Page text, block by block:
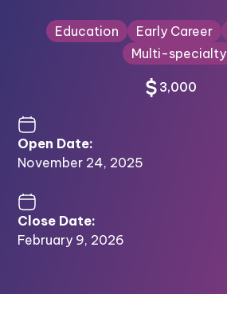
Education Early Career
Multi-specialty
3,000
Open Date:
November 24, 2025
Close Date:
February 9, 2026